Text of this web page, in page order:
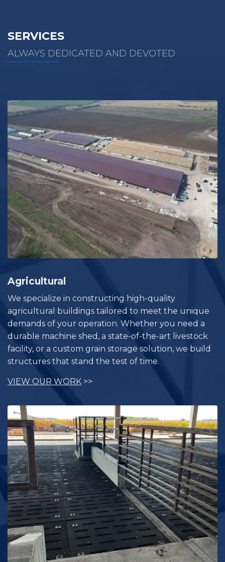
SERVICES
ALWAYS DEDICATED AND DEVOTED
Agricultural
We specialize in constructing high-quality
agricultural buildings tailored to meet the unique
demands of your operation. Whether you need a
durable machine shed, a state-of-the-art livestock
facility, or a custom grain storage solution, we build
structures that stand the test of time.
VIEW OUR WORK >>